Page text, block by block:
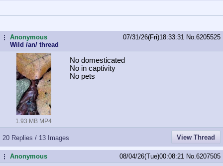
...Anonymous
Wild /an/ thread
07/31/26(Fri)18:33:31 No. 6205525
1.93 MB MP4
No domesticated
No in captivity
No pets
20 Replies / 13 Images View Thread
...Anonymous 08/04/26(Tue)00:08:21 No. 6207505